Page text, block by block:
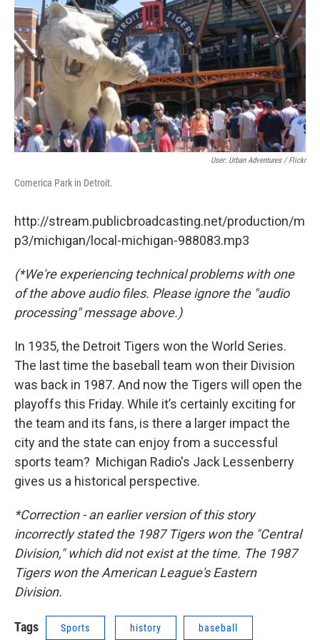
k
n
User: Urban Adventures / Flickr
Comerica Park in Detroit.
http://stream.publicbroadcasting.net/production/m
p3/michigan/local-michigan-988083.mp3
(*We're experiencing technical problems with one
of the above audio files. Please ignore the "audio
processing" message above.)
In 1935, the Detroit Tigers won the World Series.
The last time the baseball team won their Division
was back in 1987. And now the Tigers will open the
playoffs this Friday. While it’s certainly exciting for
the team and its fans, is there a larger impact the
city and the state can enjoy from a successful
sports team? Michigan Radio's Jack Lessenberry
gives us a historical perspective.
*Correction - an earlier version of this story
incorrectly stated the 1987 Tigers won the "Central
Division," which did not exist at the time. The 1987
Tigers won the American League's Eastern
Division.
Tags Sports history baseball